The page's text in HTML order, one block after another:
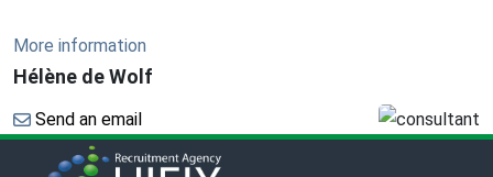
More information
Hélène de Wolf
Send an email